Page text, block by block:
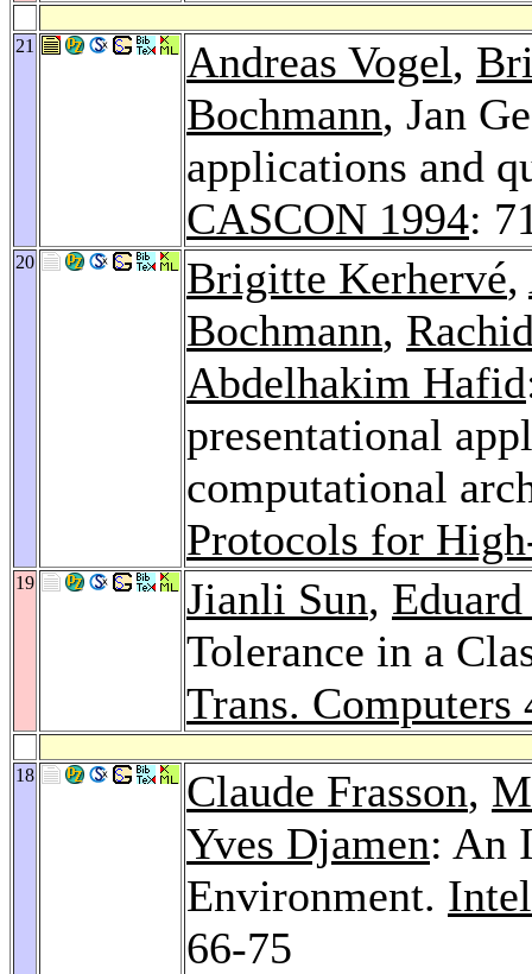
21 Andreas Vogel,
Bochmann, Jan
applications and
CASCON 1994:
20 Brigitte Kerhervé,
Bochmann,
Abdelhakim Hafid
presentational
computational
Protocols for
19 Jianli Sun,
Tolerance in a
Trans. Computers
18 Claude Frasson,
Yves Djamen: An
Environment.
66-75